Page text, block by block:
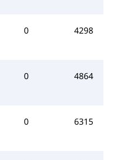
0 4298
0 4864
0 6315